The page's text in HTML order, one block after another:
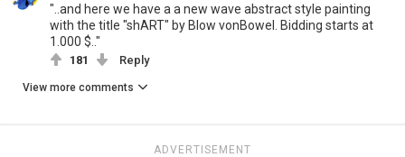
"..and here we have a a new wave abstract style painting
with the title "shART" by Blow vonBowel. Bidding starts at
1.000 $.."
181 Reply
View more comments
ADVERTISEMENT